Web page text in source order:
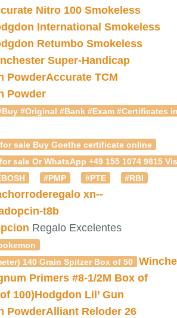
Nitro 100 Smokeless
International Smokeless
Retumbo Smokeless
Super-Handicap
PowderAccurate TCM
Powder
#Original #Bank #Exam #Certificates
sale Buy Goethe certificate online
sale Or WhatsApp +49 155 1074
#PMP #PTE
#RBI
xn--
t8b
Regalo Excelentes
140 Grain Spitzer Box of 50
Primers #8-1/2M Box of
100)Hodgdon Lil’ Gun
PowderAlliant Reloder 26